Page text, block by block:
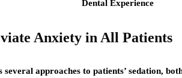
Anxiety in All Patients
approaches to patients’ sedation,